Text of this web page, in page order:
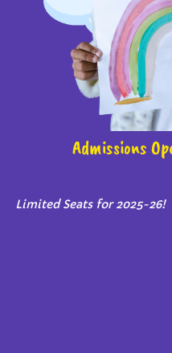
Admissions
Limited Seats for 2025-26!